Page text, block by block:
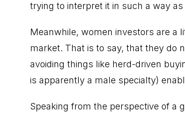
trying to interpret it in such a way
Meanwhile, women investors are a
market. That is to say, that they do
avoiding things like herd-driven
is apparently a male specialty)
Speaking from the perspective of a